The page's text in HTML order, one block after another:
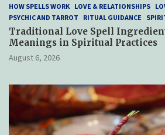
HOW SPELLS WORK LOVE & RELATIONSHIPS
PSYCHIC AND TARROT
RITUAL GUIDANCE
Traditional Love Spell
Meanings in Spiritual Practices
August 6, 2026